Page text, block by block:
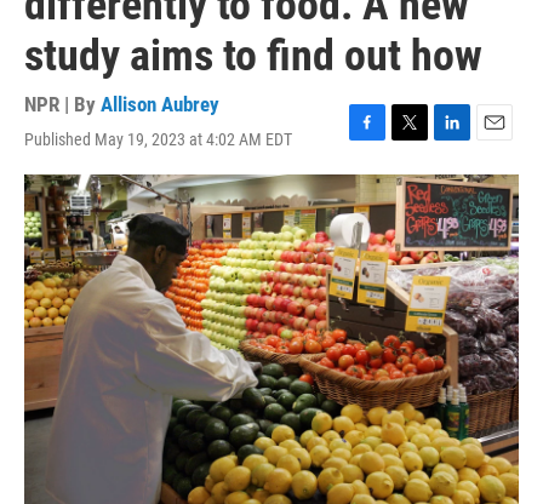
study aims to find out how
NPR | By Allison Aubrey
Published May 19, 2023 at 4:02 AM EDT
F
a
c
e
b
o
o
k
T
w
t
t
e
r
L
i
n
k
e
d
I
n
E
m
a
i
l